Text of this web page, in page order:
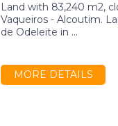
Land with 83,240 m2,
Vaqueiros - Alcoutim.
de Odeleite in ...
MORE DETAILS